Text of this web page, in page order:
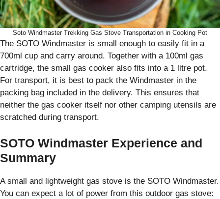
Soto Windmaster Trekking Gas Stove Transportation in Cooking Pot
The SOTO Windmaster is small enough to easily fit in a
700ml cup and carry around. Together with a 100ml gas
cartridge, the small gas cooker also fits into a 1 litre pot.
For transport, it is best to pack the Windmaster in the
packing bag included in the delivery. This ensures that
neither the gas cooker itself nor other camping utensils are
scratched during transport.
SOTO Windmaster Experience and
Summary
A small and lightweight gas stove is the SOTO Windmaster.
You can expect a lot of power from this outdoor gas stove: